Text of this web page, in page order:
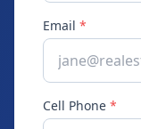
Email *
Cell Phone *